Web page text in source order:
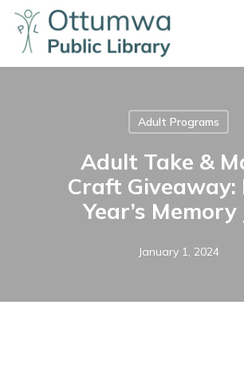
Skip
main
Adult Programs
Adult Take &
Craft Giveaway:
Year’s Memory
January 1, 2024